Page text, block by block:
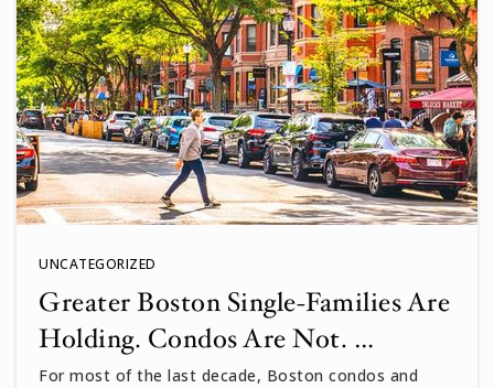
UNCATEGORIZED
Greater Boston Single-Families Are
Holding. Condos Are Not. …
For most of the last decade, Boston condos and